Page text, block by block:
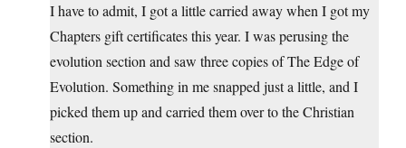
I have to admit, I got a little carried away when I got my
Chapters gift certificates this year. I was perusing the
evolution section and saw three copies of The Edge of
Evolution. Something in me snapped just a little, and I
picked them up and carried them over to the Christian
section.